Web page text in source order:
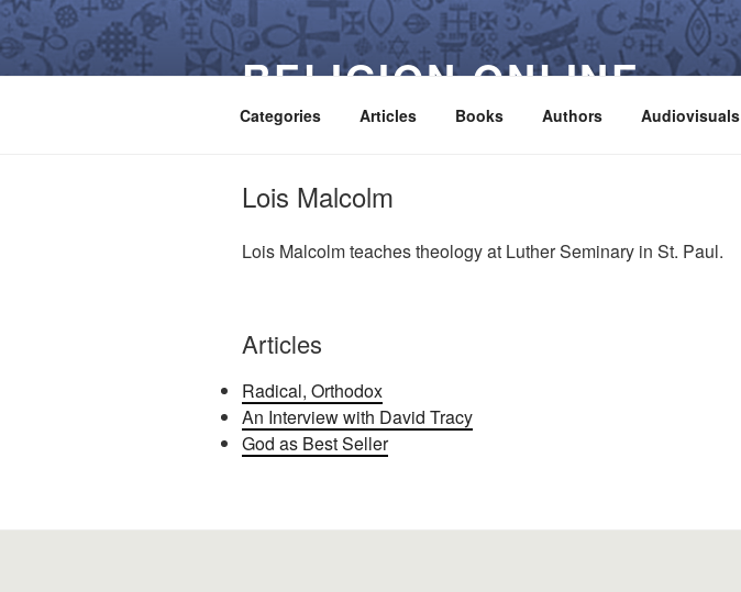
Skip
to
content
RELIGION ONLINE
Categories Articles Books Authors Audiovisuals
Lois Malcolm
Lois Malcolm teaches theology at Luther Seminary in St. Paul.
Articles
Radical, Orthodox
An Interview with David Tracy
God as Best Seller